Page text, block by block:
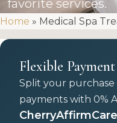
favorite services.
Home » Medical Spa
Flexible
Split your
payments with 0%
CherryAffirm